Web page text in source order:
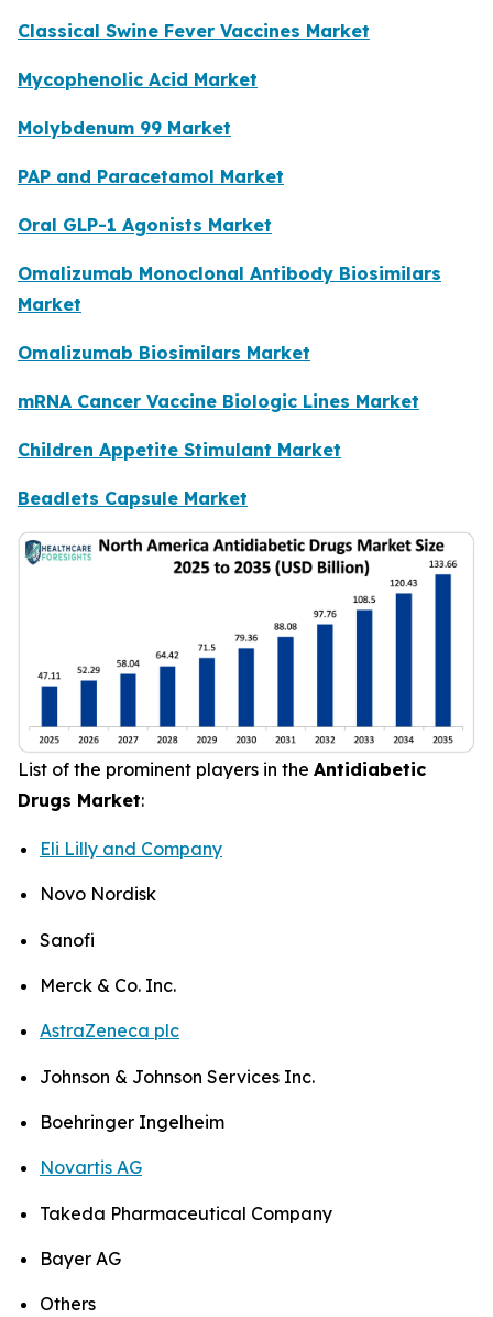
Classical Swine Fever Vaccines Market
Mycophenolic Acid Market
Molybdenum 99 Market
PAP and Paracetamol Market
Oral GLP-1 Agonists Market
Omalizumab Monoclonal Antibody Biosimilars
Market
Omalizumab Biosimilars Market
mRNA Cancer Vaccine Biologic Lines Market
Children Appetite Stimulant Market
Beadlets Capsule Market
List of the prominent players in the Antidiabetic
Drugs Market:
Eli Lilly and Company
Novo Nordisk
Sanofi
Merck & Co. Inc.
AstraZeneca plc
Johnson & Johnson Services Inc.
Boehringer Ingelheim
Novartis AG
Takeda Pharmaceutical Company
Bayer AG
Others